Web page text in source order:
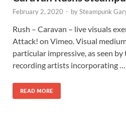
February 2, 2020 - bySteampunk
Rush – Caravan – live visuals
Attack! on Vimeo. Visual
particular impressive, as seen
recording artists incorporating …
READ MORE